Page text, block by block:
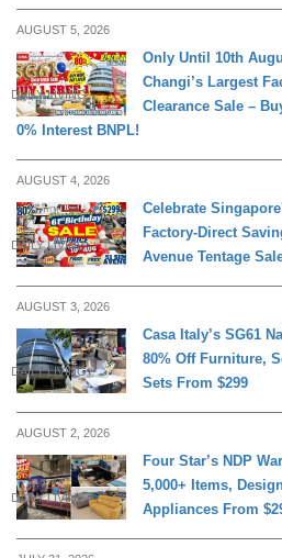
AUGUST 5, 2026
DAILY LIVING
Only Until 10th
Changi’s Largest
Clearance Sale –
0% Interest BNPL!
AUGUST 4, 2026
DAILY LIVING
Celebrate
Factory-Direct
Avenue Tentage
AUGUST 3, 2026
DAILY LIVING
Casa Italy’s SG61
80% Off Furniture,
Sets From $299
AUGUST 2, 2026
DAILY LIVING
Four Star’s NDP
5,000+ Items,
Appliances From